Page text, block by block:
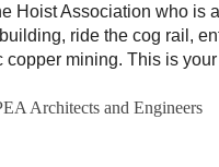
Hoist Association who
ride the cog rail,
mining. This is
Architects and Engineers